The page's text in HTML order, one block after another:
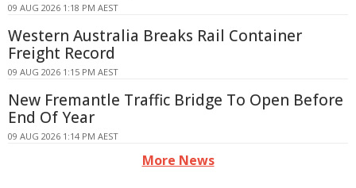
09 AUG 2026 1:18 PM AEST
Western Australia Breaks Rail Container
Freight Record
09 AUG 2026 1:15 PM AEST
New Fremantle Traffic Bridge To Open Before
End Of Year
09 AUG 2026 1:14 PM AEST
More News